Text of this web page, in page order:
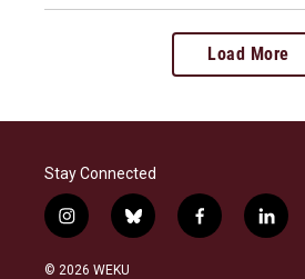
Load More
Stay Connected
i
n
s
b
l
f
a
l
i
© 2026 WEKU